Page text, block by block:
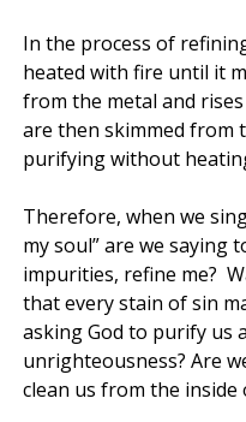
In the process of
heated with fire until it
from the metal and
are then skimmed from
purifying without
Therefore, when we
my soul” are we saying
impurities, refine me?
that every stain of sin
asking God to purify us
unrighteousness? Are
clean us from the inside